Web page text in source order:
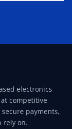
electronics
competitive
payments,
rely on.